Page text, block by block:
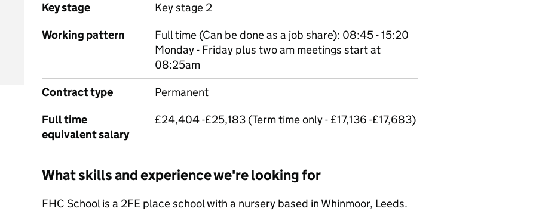
Key stage
Key stage 2
Working pattern
Full time (Can be done as a job share): 08:45 - 15:20
Monday - Friday plus two am meetings start at
08:25am
Contract type
Permanent
Full time
equivalent salary
£24,404 -£25,183 (Term time only - £17,136 -£17,683)
What skills and experience we're looking for
FHC School is a 2FE place school with a nursery based in Whinmoor, Leeds.